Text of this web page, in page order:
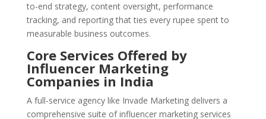
to-end strategy, content oversight, performance
tracking, and reporting that ties every rupee spent to
measurable business outcomes.
Core Services Offered by
Influencer Marketing
Companies in India
A full-service agency like Invade Marketing delivers a
comprehensive suite of influencer marketing services